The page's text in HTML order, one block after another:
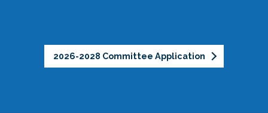
2026-2028 Committee Application